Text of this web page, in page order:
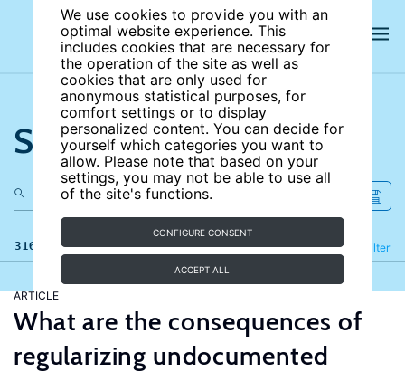
We use cookies to provide you with an
optimal website experience. This
includes cookies that are necessary for
the operation of the site as well as
cookies that are only used for
anonymous statistical purposes, for
comfort settings or to display
personalized content. You can decide for
yourself which categories you want to
allow. Please note that based on your
settings, you may not be able to use all
of the site's functions.
CONFIGURE CONSENT
ACCEPT ALL
Search the site
316 results Filter
Refine
ARTICLE
What are the consequences of
regularizing undocumented